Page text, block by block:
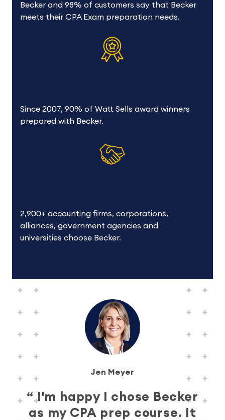
Becker and 98% of customers say that Becker
meets their CPA Exam preparation needs.
Since 2007, 90% of Watt Sells award winners
prepared with Becker.
2,900+ accounting firms, corporations,
alliances, government agencies and
universities choose Becker.
Jen Meyer
I'm happy I chose Becker
as my CPA prep course. It